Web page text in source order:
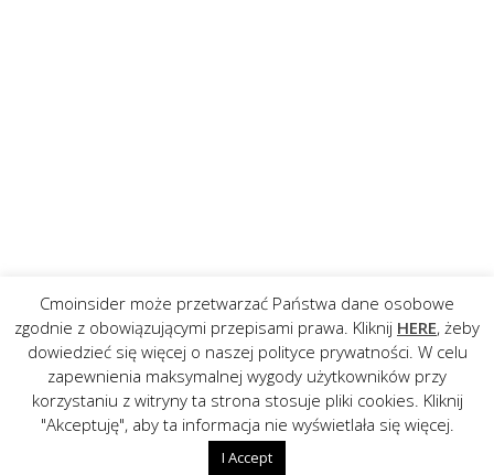
Cmoinsider może przetwarzać Państwa dane osobowe
zgodnie z obowiązującymi przepisami prawa. Kliknij HERE, żeby
dowiedzieć się więcej o naszej polityce prywatności. W celu
zapewnienia maksymalnej wygody użytkowników przy
korzystaniu z witryny ta strona stosuje pliki cookies. Kliknij
"Akceptuję", aby ta informacja nie wyświetlała się więcej.
I Accept